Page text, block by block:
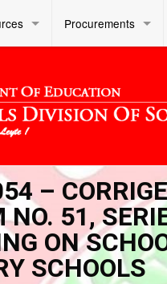
Procurements
–
NO. 51,
ON
SCHOOLS